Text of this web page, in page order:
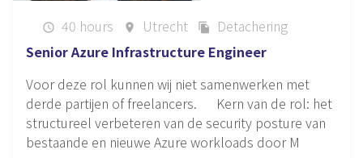
schedule 40 hours place Utrecht file_copy
Detachering
Senior Azure Infrastructure Engineer
Voor deze rol kunnen wij niet samenwerken met
derde partijen of freelancers. Kern van de rol: het
structureel verbeteren van de security posture van
bestaande en nieuwe Azure workloads door M